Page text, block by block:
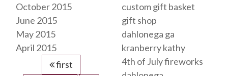
October 2015
June 2015
May 2015
April 2015
first
custom gift basket
gift shop
dahlonega ga
kranberry kathy
4th of July fireworks